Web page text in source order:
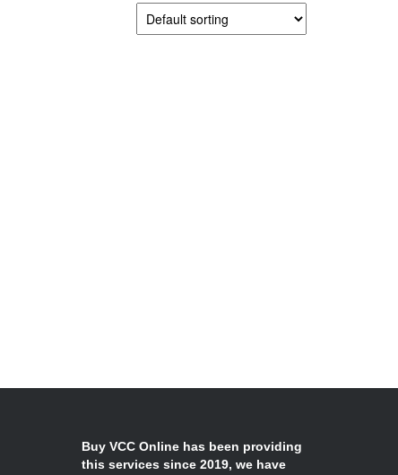
Buy VCC Online has been providing
this services since 2019, we have